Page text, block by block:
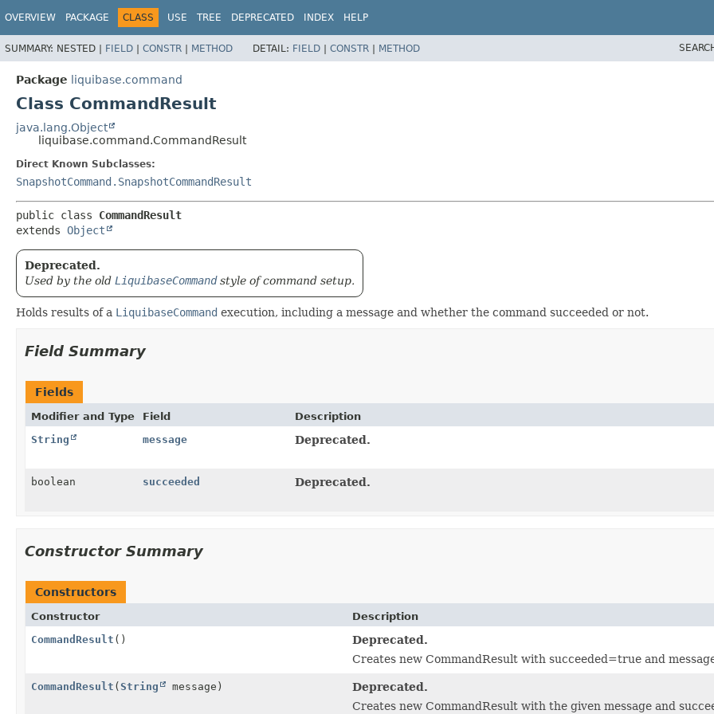
OVERVIEW PACKAGE CLASS USE TREE DEPRECATED INDEX HELP
SUMMARY: NESTED | FIELD | CONSTR | METHOD DETAIL: FIELD | CONSTR | METHOD
Package liquibase.command
Class CommandResult
java.lang.Object
liquibase.command.CommandResult
Direct Known Subclasses:
SnapshotCommand.SnapshotCommandResult
public class CommandResult
extends Object
Deprecated.
Used by the old LiquibaseCommandstyle of command setup.
Holds results of a LiquibaseCommand execution, including a message and whether the command succeeded or not.
Field Summary
Fields
Modifier and Type Field
Description
String
message Deprecated.
boolean succeeded Deprecated.
Constructor Summary
Constructors
Constructor
Description
CommandResult ()
Deprecated.
Creates new CommandResult with succeeded=true and
CommandResult (String message)
Deprecated.
Creates new CommandResult with the given message and